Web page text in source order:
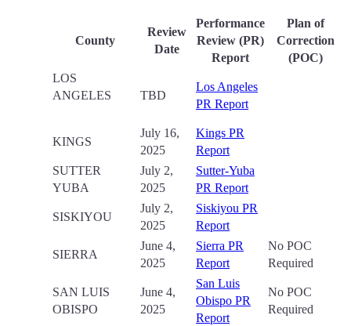
County
Review
Date
Performance
Review (PR)
Report
Plan of
Correction
(POC)
LOS
ANGELES
TBD
Los Angeles
PR Report
KINGS
July 16,
2025
Kings PR
Report
SUTTER
YUBA
July 2,
2025
Sutter-Yuba
PR Report
SISKIYOU
July 2,
2025
Siskiyou PR
Report
SIERRA
June 4,
2025
Sierra PR
Report
No POC
Required
SAN LUIS
OBISPO
June 4,
2025
San Luis
Obispo PR
Report
No POC
Required